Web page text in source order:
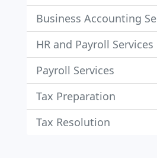
Business Accounting
HR and Payroll Services
Payroll Services
Tax Preparation
Tax Resolution